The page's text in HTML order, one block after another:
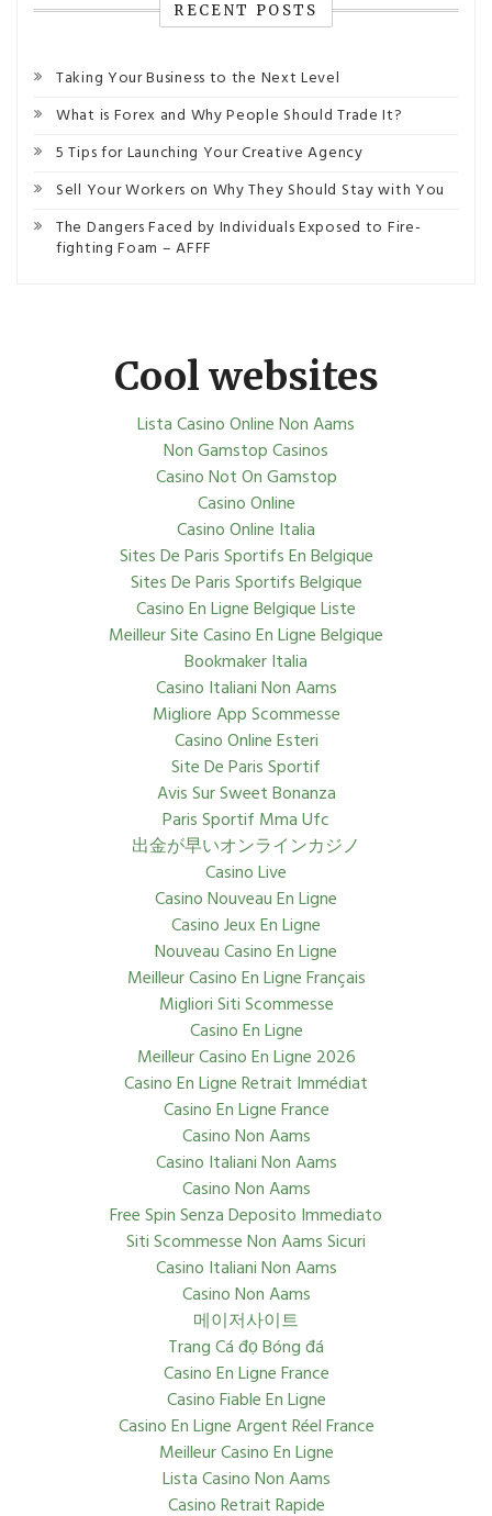
RECENT POSTS
Taking Your Business to the Next Level
What is Forex and Why People Should Trade It?
5 Tips for Launching Your Creative Agency
Sell Your Workers on Why They Should Stay with You
The Dangers Faced by Individuals Exposed to Fire-
fighting Foam – AFFF
Cool websites
Lista Casino Online Non Aams
Non Gamstop Casinos
Casino Not On Gamstop
Casino Online
Casino Online Italia
Sites De Paris Sportifs En Belgique
Sites De Paris Sportifs Belgique
Casino En Ligne Belgique Liste
Meilleur Site Casino En Ligne Belgique
Bookmaker Italia
Casino Italiani Non Aams
Migliore App Scommesse
Casino Online Esteri
Site De Paris Sportif
Avis Sur Sweet Bonanza
Paris Sportif Mma Ufc
出金が早いオンラインカジノ
Casino Live
Casino Nouveau En Ligne
Casino Jeux En Ligne
Nouveau Casino En Ligne
Meilleur Casino En Ligne Français
Migliori Siti Scommesse
Casino En Ligne
Meilleur Casino En Ligne 2026
Casino En Ligne Retrait Immédiat
Casino En Ligne France
Casino Non Aams
Casino Italiani Non Aams
Casino Non Aams
Free Spin Senza Deposito Immediato
Siti Scommesse Non Aams Sicuri
Casino Italiani Non Aams
Casino Non Aams
메이저사이트
Trang Cá đọ Bóng đá
Casino En Ligne France
Casino Fiable En Ligne
Casino En Ligne Argent Réel France
Meilleur Casino En Ligne
Lista Casino Non Aams
Casino Retrait Rapide